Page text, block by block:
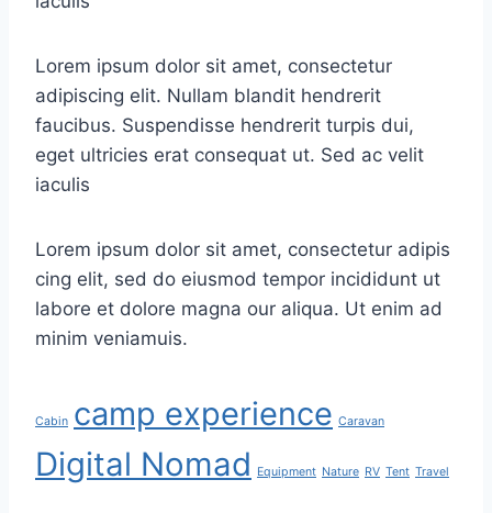
Lorem ipsum dolor sit amet, consectetur
adipiscing elit. Nullam blandit hendrerit
faucibus. Suspendisse hendrerit turpis dui,
eget ultricies erat consequat ut. Sed ac velit
iaculis
Lorem ipsum dolor sit amet, consectetur adipis
cing elit, sed do eiusmod tempor incididunt ut
labore et dolore magna our aliqua. Ut enim ad
minim veniamuis.
Cabin camp experience Caravan
Digital Nomad Equipment Nature RV Tent Travel